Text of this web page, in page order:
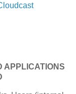
APPLICATIONS